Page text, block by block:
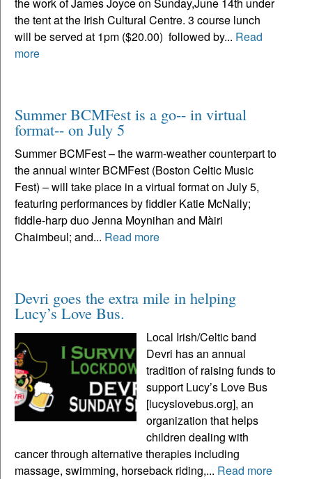
the tent at the Irish Cultural Centre. 3 course lunch
will be served at 1pm ($20.00) followed by... Read
more
Summer BCMFest is a go-- in virtual
format-- on July 5
Summer BCMFest – the warm-weather counterpart to
the annual winter BCMFest (Boston Celtic Music
Fest) – will take place in a virtual format on July 5,
featuring performances by fiddler Katie McNally;
fiddle-harp duo Jenna Moynihan and Màiri
Chaimbeul; and... Read more
Devri goes the extra mile in helping
Lucy’s Love Bus.
Local Irish/Celtic band
Devri has an annual
tradition of raising funds to
support Lucy’s Love Bus
[lucyslovebus.org], an
organization that helps
children dealing with
cancer through alternative therapies including
massage, swimming, horseback riding,... Read more